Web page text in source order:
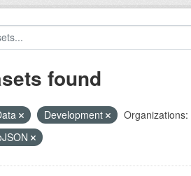
found
Development Organizations: